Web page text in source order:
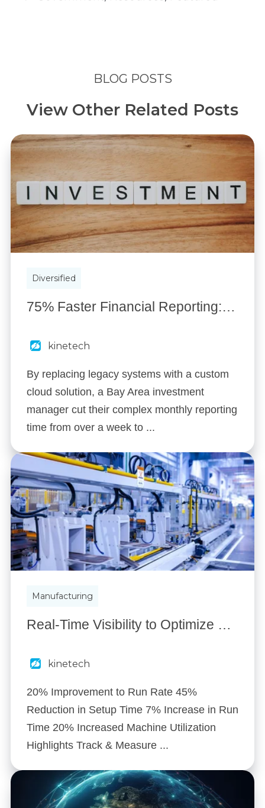
BLOG POSTS
View Other Related Posts
Diversified
75% Faster Financial Reporting: Custom Investment Portal
kinetech
By replacing legacy systems with a custom
cloud solution, a Bay Area investment
manager cut their complex monthly reporting
time from over a week to ...
Manufacturing
Real-Time Visibility to Optimize Production: How a Global Manufacturer Reduced Downtime & Increased Output
kinetech
20% Improvement to Run Rate 45%
Reduction in Setup Time 7% Increase in Run
Time 20% Increased Machine Utilization
Highlights Track & Measure ...